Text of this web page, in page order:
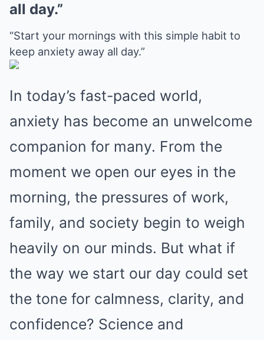
all day.”
“Start your mornings with this simple habit to
keep anxiety away all day.”
In today’s fast-paced world,
anxiety has become an unwelcome
companion for many. From the
moment we open our eyes in the
morning, the pressures of work,
family, and society begin to weigh
heavily on our minds. But what if
the way we start our day could set
the tone for calmness, clarity, and
confidence? Science and